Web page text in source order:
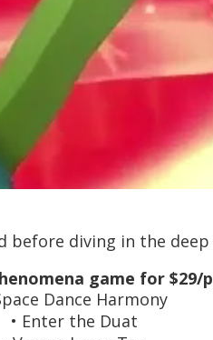
diving in the deep
game for $29/
Dance Harmony
• Enter the Duat